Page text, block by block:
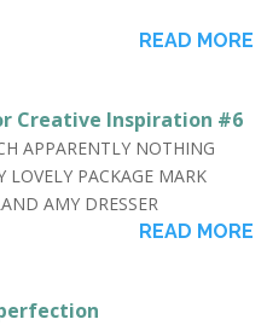
READ MORE
Creative Inspiration #6
APPARENTLY NOTHING
PACKAGE MARK
AMY DRESSER
READ MORE